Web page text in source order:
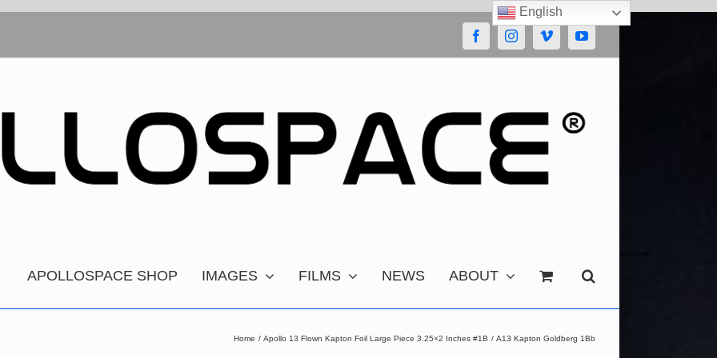
FacebookInstagramVimeoYouTube
APOLLOSPACE SHOP IMAGES FILMS NEWS ABOUT
Home Apollo 13 Flown Kapton Foil Large Piece 3.25×2 Inches #1B A13 Kapton Goldberg 1Bb
English